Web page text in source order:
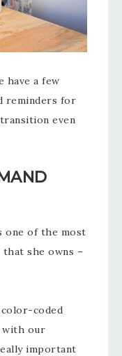
have a few
reminders for
even
one of the most
she owns –
coded
with our
important